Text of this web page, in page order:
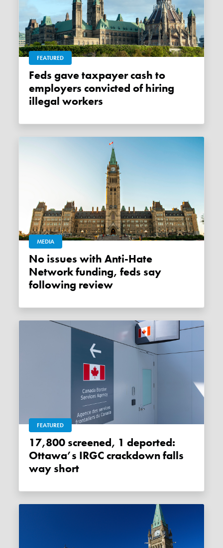
FEATURED
Feds gave taxpayer cash to
employers convicted of hiring
illegal workers
MEDIA
No issues with Anti-Hate
Network funding, feds say
following review
FEATURED
17,800 screened, 1 deported:
Ottawa’s IRGC crackdown falls
way short